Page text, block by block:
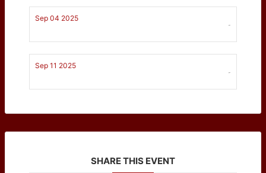
Sep 04 2025
-
Sep 11 2025
-
SHARE THIS EVENT